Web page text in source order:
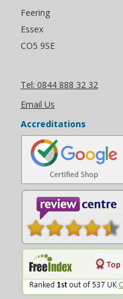
Feering
Essex
CO5 9SE
Tel: 0844 888 32 32
Email Us
Accreditations